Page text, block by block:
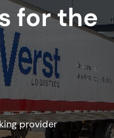
for the
provider